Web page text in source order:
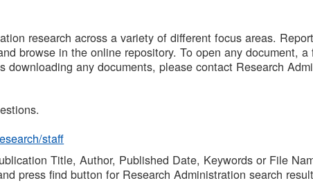
research across a variety of different focus areas.
browse in the online repository. To open any document,
any documents, please contact Research
staff
Title, Author, Published Date, Keywords or File
press find button for Research Administration search